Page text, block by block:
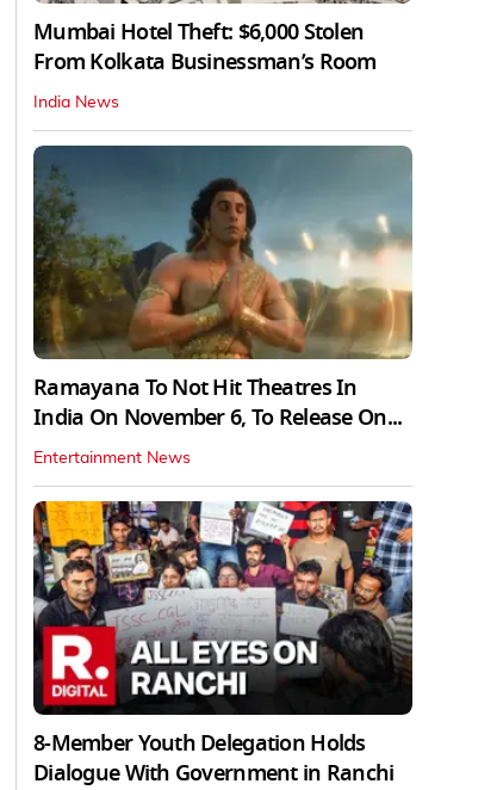
Mumbai Hotel Theft: $6,000 Stolen
From Kolkata Businessman’s Room
India News
Ramayana To Not Hit Theatres In
India On November 6, To Release On...
Entertainment News
8-Member Youth Delegation Holds
Dialogue With Government in Ranchi